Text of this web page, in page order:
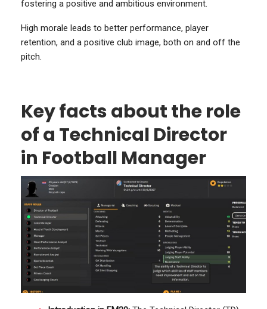
fostering a positive and ambitious environment.
High morale leads to better performance, player
retention, and a positive club image, both on and off the
pitch.
Key facts about the role
of a Technical Director
in Football Manager